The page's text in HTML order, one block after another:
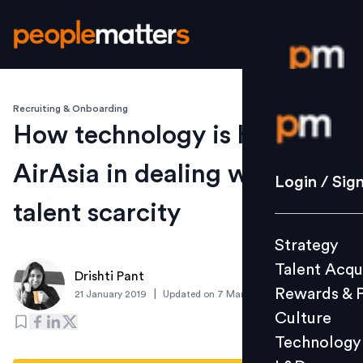
Login /
Strategy
Culture
L&D
Login /
Strategy
Talent
Rewards &
Culture
Technology
Recruiting & Onboarding
How technology is helping
AirAsia in dealing with
talent scarcity
Drishti Pant
21 January 2019 Updated on 7 March 2019